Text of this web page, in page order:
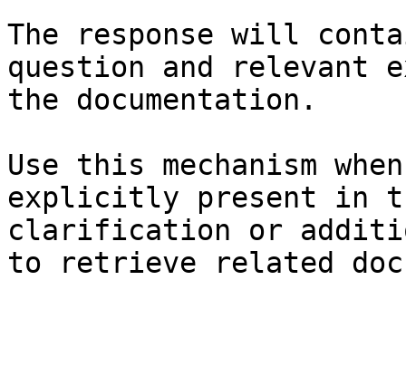
The response will
question and relevant
the documentation.
Use this mechanism
explicitly present in
clarification or